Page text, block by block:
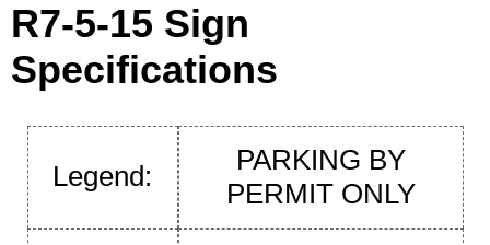
R7-5-15 Sign
Specifications
Legend:
PARKING BY
PERMIT ONLY